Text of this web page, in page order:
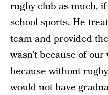
rugby club as much,
school sports. He
team and provided
wasn’t because of
because without
would not have